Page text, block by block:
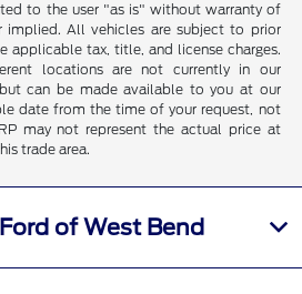
to the user "as is" without warranty of
implied. All vehicles are subject to prior
applicable tax, title, and license charges.
locations are not currently in our
can be made available to you at our
date from the time of your request, not
may not represent the actual price at
trade area.
of West Bend